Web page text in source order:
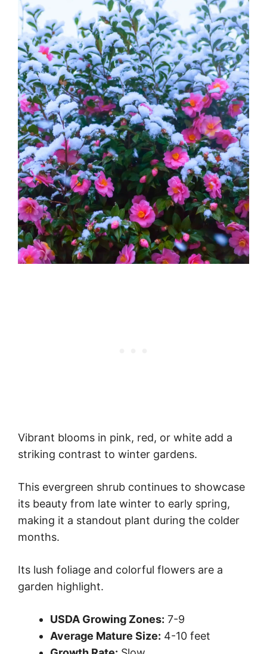
Vibrant blooms in pink, red, or white add a
striking contrast to winter gardens.
This evergreen shrub continues to showcase
its beauty from late winter to early spring,
making it a standout plant during the colder
months.
Its lush foliage and colorful flowers are a
garden highlight.
USDA Growing Zones: 7-9
Average Mature Size: 4-10 feet